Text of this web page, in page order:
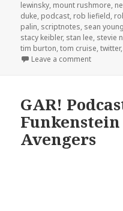
lewinsky, mount rushmore,
duke, podcast, rob liefield,
palin, scriptnotes, sean young
stacy keibler, stan lee, stevie
tim burton,tom cruise,twitter
Leave a commenton GAR!
GAR!
Funkenstein
Avengers